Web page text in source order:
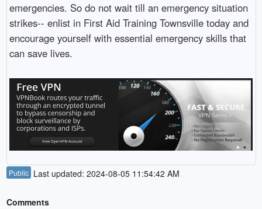
emergencies. So do not wait till an emergency situation
strikes-- enlist in First Aid Training Townsville today and
encourage yourself with essential emergency skills that
can save lives.
Public Last updated: 2024-08-05 11:54:42 AM
Comments